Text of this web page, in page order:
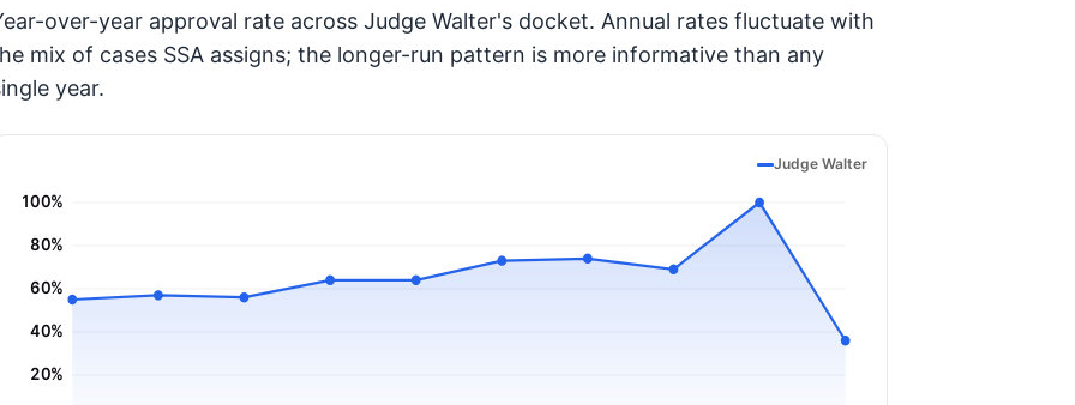
over-year approval rate across Judge Walter's docket. Annual rates fluctuate with
mix of cases SSA assigns; the longer-run pattern is more informative than any
year.
Judge Walter
20%
40%
60%
80%
100%